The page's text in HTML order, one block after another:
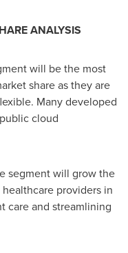
ANALYSIS
will be the most
share as they are
Many developed
cloud
segment will grow the
providers in
care and streamlining